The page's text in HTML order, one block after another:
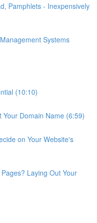
Pamphlets - Inexpensively
Systems
(10:10)
Domain Name (6:59)
on Your Website's
Laying Out Your